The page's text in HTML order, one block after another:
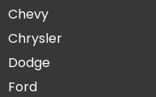
Chevy
Chrysler
Dodge
Ford